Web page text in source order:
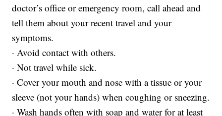
doctor’s office or emergency room, call ahead and
tell them about your recent travel and your
symptoms.
· Avoid contact with others.
· Not travel while sick.
· Cover your mouth and nose with a tissue or your
sleeve (not your hands) when coughing or sneezing.
· Wash hands often with soap and water for at least